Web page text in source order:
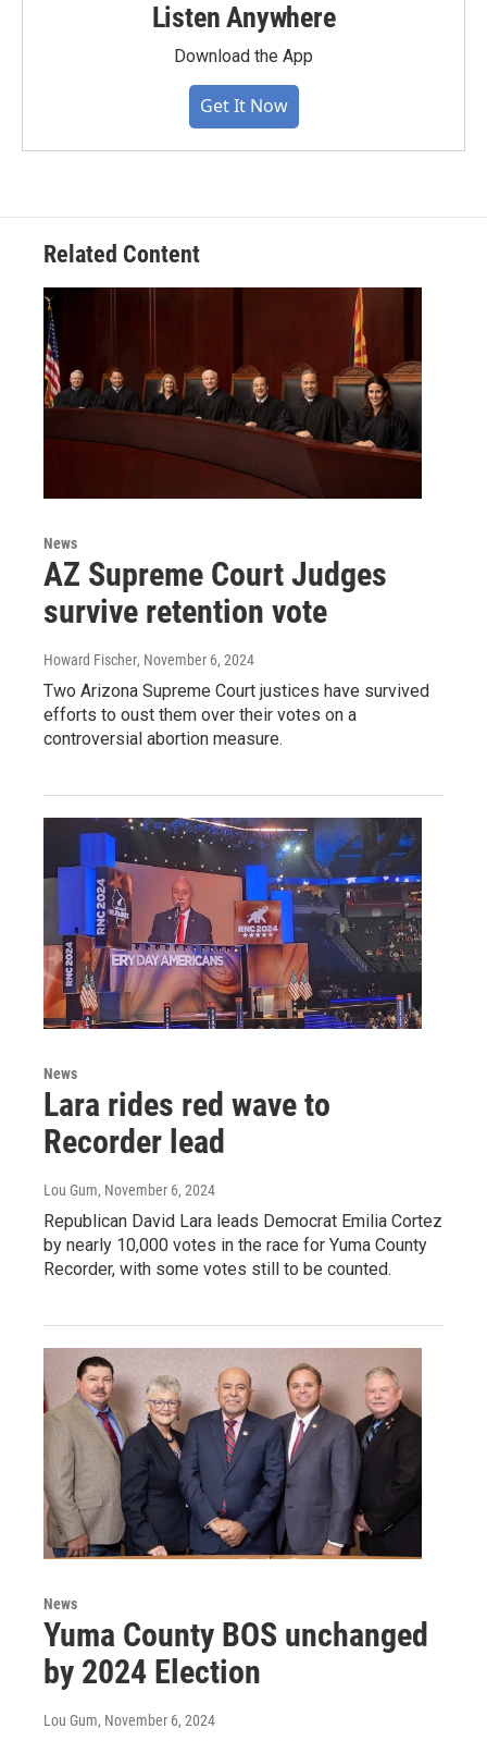
Listen Anywhere
Download the App
Get It Now
Related Content
News
AZ Supreme Court Judges
survive retention vote
Howard Fischer, November 6, 2024
Two Arizona Supreme Court justices have survived
efforts to oust them over their votes on a
controversial abortion measure.
News
Lara rides red wave to
Recorder lead
Lou Gum, November 6, 2024
Republican David Lara leads Democrat Emilia Cortez
by nearly 10,000 votes in the race for Yuma County
Recorder, with some votes still to be counted.
News
Yuma County BOS unchanged
by 2024 Election
Lou Gum, November 6, 2024